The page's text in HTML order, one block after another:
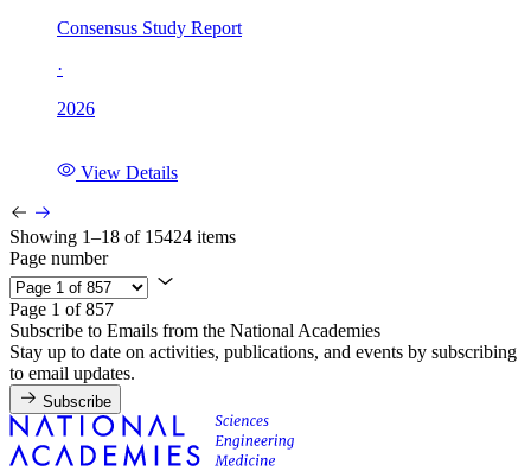
Consensus Study Report
·
2026
View Details
Showing 1–18 of 15424 items
Page number
Page 1 of 857
Subscribe to Emails from the National Academies
Stay up to date on activities, publications, and events by subscribing
to email updates.
Subscribe